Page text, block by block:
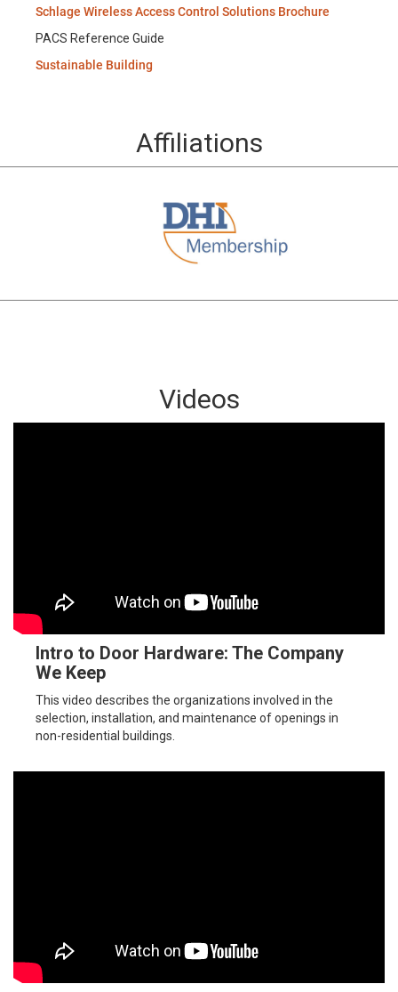
Schlage Wireless Access Control Solutions Brochure
PACS Reference Guide
Sustainable Building
Affiliations
Videos
Intro to Door Hardware: The Company
We Keep
This video describes the organizations involved in the
selection, installation, and maintenance of openings in
non-residential buildings.